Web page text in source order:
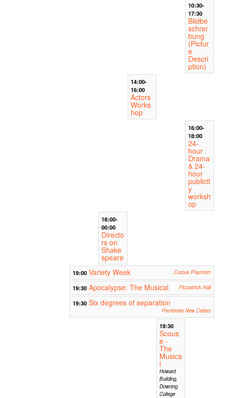
10:30-
17:30
Bildbe
schrei
bung
(Pictur
e
Descri
ption)
14:00-
16:00
Actors
Works
hop
16:00-
18:00
24-
hour
Drama
& 24-
hour
publicit
y
worksh
op
18:00-
00:00
Directo
rs on
Shake
speare
19:00 Variety Week Corpus Playroom
19:30 Apocalypse: The Musical Fitzpatrick Hall
19:30 Six degrees of separation
Pembroke New Cellars
19:30
Scous
e -
The
Musica
l
Howard
Building,
Downing
College